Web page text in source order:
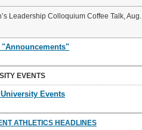
Leadership Colloquium Coffee Talk, Aug.
EVENTS
Events
ATHLETICS HEADLINES